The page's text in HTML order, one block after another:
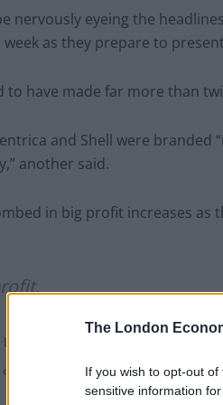
The London
If you wish to opt-out
sensitive information
nervously eyeing the
as they prepare to
to have made far more than
and Shell were branded
another said.
in big profit increases
over last 6 months,
dividends.